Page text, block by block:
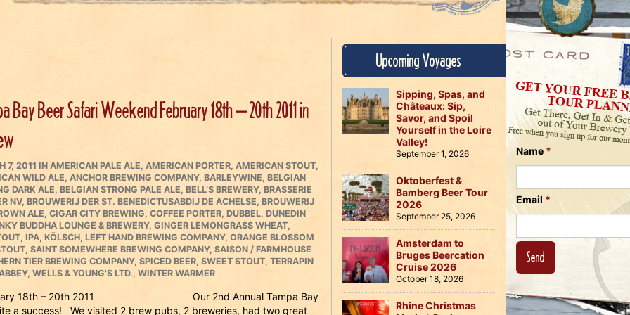
on
Facebook
Us
Twitter
on
Instagram
Name *
Email *
Bay Beer Safari Weekend February 18th – 20th 2011 in
7, 2011 IN CATEGORIES
AMERICAN PALE ALE, AMERICAN PORTER, AMERICAN STOUT,
WILD ALE, ANCHOR BREWING COMPANY, BARLEYWINE, BELGIAN
DARK ALE, BELGIAN STRONG PALE ALE, BELL’S BREWERY, BRASSERIE
NV, BROUWERIJ DER ST. BENEDICTUSABDIJ DE ACHELSE, BROUWERIJ
ALE, CIGAR CITY BREWING, COFFEE PORTER, DUBBEL, DUNEDIN
BUDDHA LOUNGE & BREWERY, GINGER LEMONGRASS WHEAT,
, IPA, KÖLSCH, LEFT HAND BREWING COMPANY, ORANGE BLOSSOM
, SAINT SOMEWHERE BREWING COMPANY, SAISON / FARMHOUSE
TIER BREWING COMPANY, SPICED BEER, SWEET STOUT, TERRAPIN
, WELLS & YOUNG'S LTD., WINTER WARMER
February 18th – 20th 2011 Our 2nd Annual Tampa Bay
a success! We visited 2 brew pubs, 2 breweries, had two great
Upcoming Voyages
Sipping, Spas, and
Châteaux: Sip,
Savor, and Spoil
Yourself in the Loire
Valley!
September 1, 2026
Oktoberfest &
Bamberg Beer Tour
2026
September 25, 2026
Amsterdam to
Bruges Beercation
Cruise 2026
October 18, 2026
Rhine Christmas